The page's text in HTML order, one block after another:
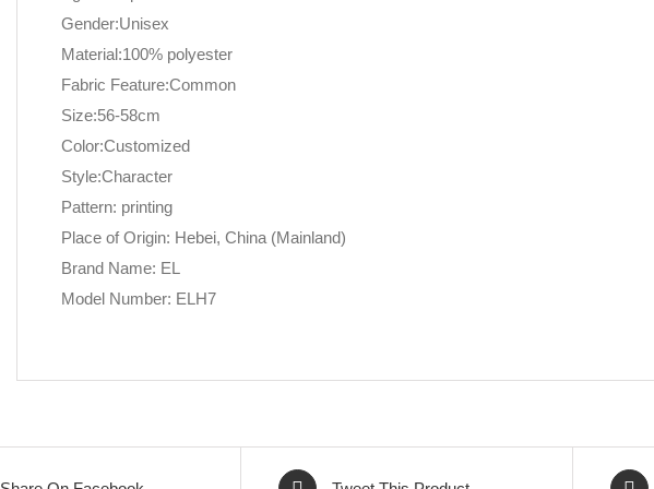
Gender:Unisex
Material:100% polyester
Fabric Feature:Common
Size:56-58cm
Color:Customized
Style:Character
Pattern: printing
Place of Origin: Hebei, China (Mainland)
Brand Name: EL
Model Number: ELH7